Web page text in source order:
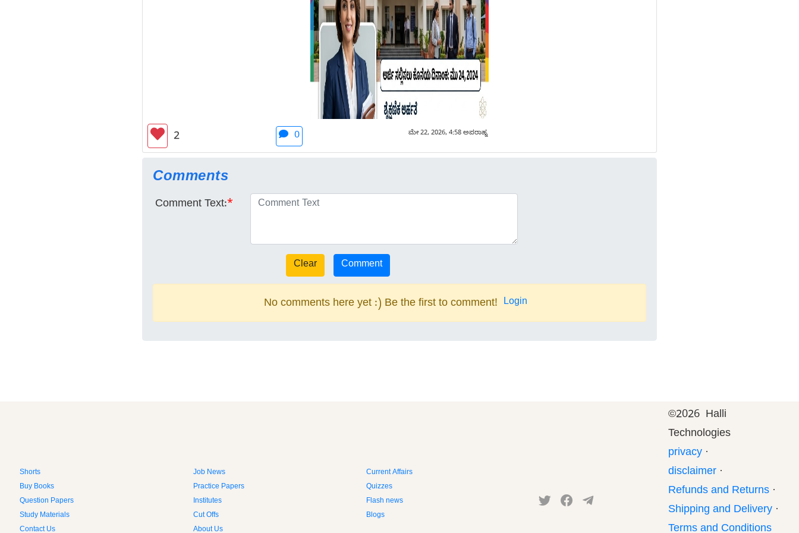
2 0 ಮೇ 22, 2026, 4:58 ಅಪರಾಹ್ನ
Comments
Comment Text:*
No comments here yet :) Be the first to comment! Login
Shorts Job News
Current Affairs
Buy Books
Practice Papers
Quizzes
Question Papers
Institutes
Flash news
Study Materials
Cut Offs
Blogs
Contact Us
About Us
©2026 Halli
Technologies
privacy ·
disclaimer ·
Refunds and Returns ·
Shipping and Delivery ·
Terms and Conditions